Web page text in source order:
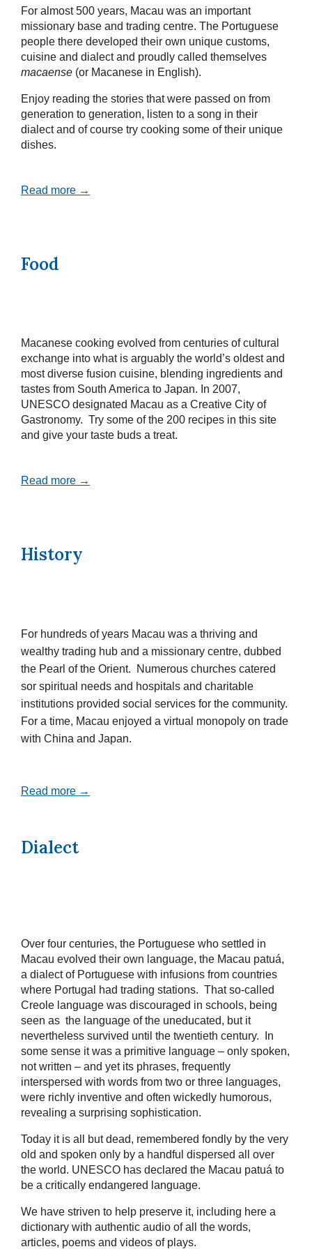
For almost 500 years, Macau was an important
missionary base and trading centre. The Portuguese
people there developed their own unique customs,
cuisine and dialect and proudly called themselves
macaense (or Macanese in English).
Enjoy reading the stories that were passed on from
generation to generation, listen to a song in their
dialect and of course try cooking some of their unique
dishes.
Read more →
Food
Macanese cooking evolved from centuries of cultural
exchange into what is arguably the world’s oldest and
most diverse fusion cuisine, blending ingredients and
tastes from South America to Japan. In 2007,
UNESCO designated Macau as a Creative City of
Gastronomy. Try some of the 200 recipes in this site
and give your taste buds a treat.
Read more →
History
For hundreds of years Macau was a thriving and
wealthy trading hub and a missionary centre, dubbed
the Pearl of the Orient. Numerous churches catered
sor spiritual needs and hospitals and charitable
institutions provided social services for the community.
For a time, Macau enjoyed a virtual monopoly on trade
with China and Japan.
Read more →
Dialect
Over four centuries, the Portuguese who settled in
Macau evolved their own language, the Macau patuá,
a dialect of Portuguese with infusions from countries
where Portugal had trading stations. That so-called
Creole language was discouraged in schools, being
seen as the language of the uneducated, but it
nevertheless survived until the twentieth century. In
some sense it was a primitive language – only spoken,
not written – and yet its phrases, frequently
interspersed with words from two or three languages,
were richly inventive and often wickedly humorous,
revealing a surprising sophistication.
Today it is all but dead, remembered fondly by the very
old and spoken only by a handful dispersed all over
the world. UNESCO has declared the Macau patuá to
be a critically endangered language.
We have striven to help preserve it, including here a
dictionary with authentic audio of all the words,
articles, poems and videos of plays.